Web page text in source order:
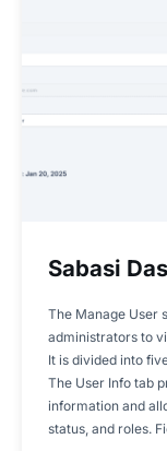
Sabasi
The Manage User
administrators to
It is divided into
The User Info tab
information and
status, and roles.